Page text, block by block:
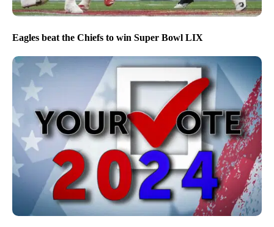
Eagles beat the Chiefs to win Super Bowl LIX